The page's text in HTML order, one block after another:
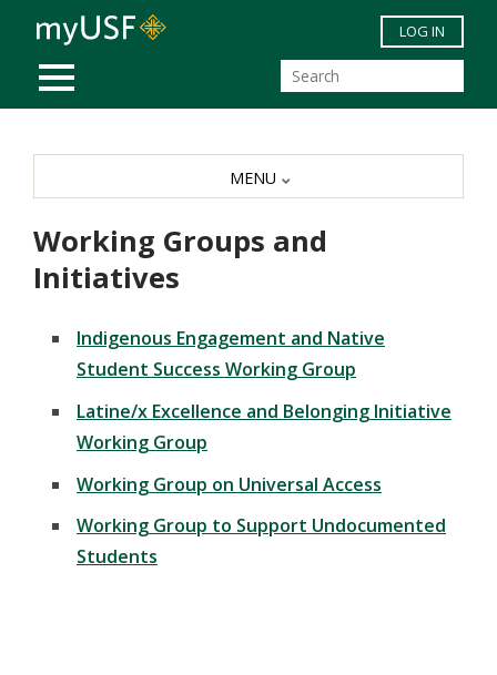
Skip to main content
MOBILE MENU
LOG IN
Working Groups and
Initiatives
Indigenous Engagement and Native
Student Success Working Group
Latine/x Excellence and Belonging Initiative
Working Group
Working Group on Universal Access
Working Group to Support Undocumented
Students
MENU